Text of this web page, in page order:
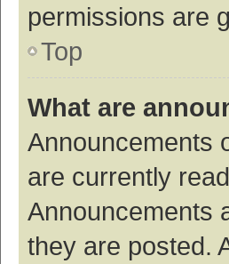
permissions are
Top
What are
Announcements
are currently
Announcements
they are posted.